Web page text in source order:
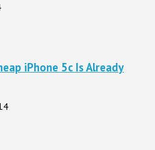
iPhone 5c Is Already